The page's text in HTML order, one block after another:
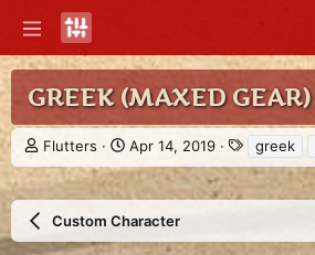
GREEK (MAXED GEAR)
A
u
t
h
r
Flutters
C
r
a
t
i
Apr 14, 2019
a
s
greek
Custom Character